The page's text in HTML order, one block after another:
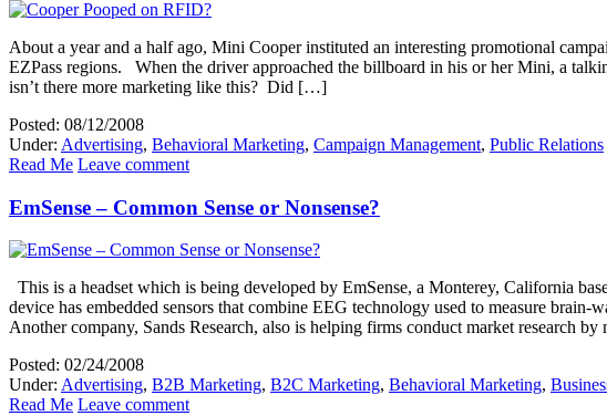
About a year and a half ago, Mini Cooper instituted an interesting promotional
EZPass regions. When the driver approached the billboard in his or her Mini, a
isn’t there more marketing like this? Did […]
Posted: 08/12/2008
Under: Advertising, Behavioral Marketing, Campaign Management, Public Relations
Read Me Leave comment
EmSense – Common Sense or Nonsense?
This is a headset which is being developed by EmSense, a Monterey, California
device has embedded sensors that combine EEG technology used to measure
Another company, Sands Research, also is helping firms conduct market research
Posted: 02/24/2008
Under: Advertising, B2B Marketing, B2C Marketing, Behavioral Marketing,
Read Me Leave comment